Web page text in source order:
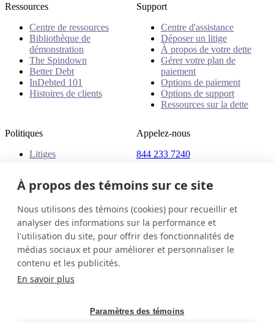
Ressources
Centre de ressources
Bibliothèque de
démonstration
The Spindown
Better Debt
InDebted 101
Histoires de clients
Support
Centre d'assistance
Déposer un litige
À propos de votre dette
Gérer votre plan de
paiement
Options de paiement
Options de support
Ressources sur la dette
Politiques
Litiges
Appelez-nous
844 233 7240
1400
Toronto, ON, M5C 1C4
Canada
Canada (Français)
Contactez-nous
© 2026 InDebted Holdings Pty Ltd
À propos des témoins sur ce site
Nous utilisons des témoins (cookies) pour recueillir et
analyser des informations sur la performance et
l'utilisation du site, pour offrir des fonctionnalités de
médias sociaux et pour améliorer et personnaliser le
contenu et les publicités.
En savoir plus
Paramètres des témoins